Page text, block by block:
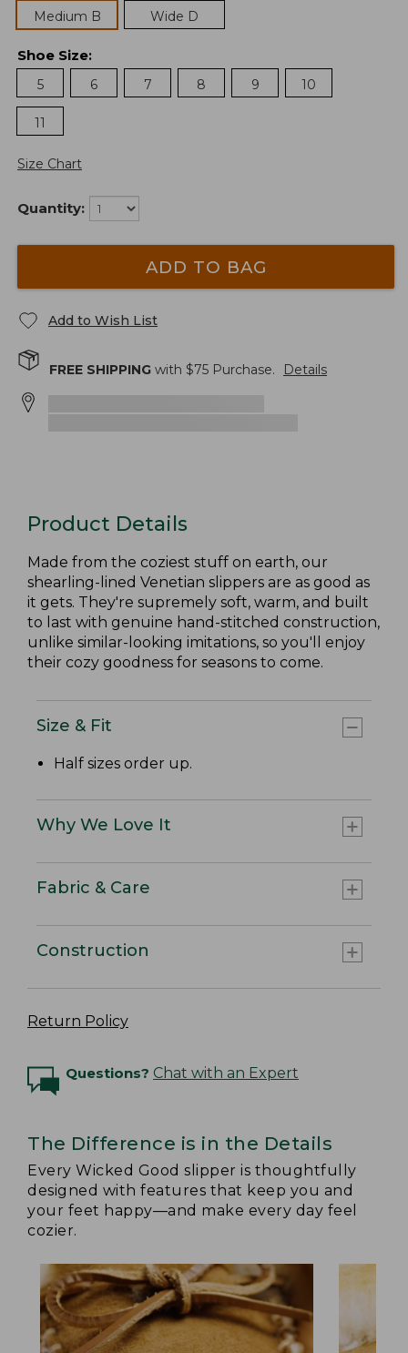
Medium B
Wide D
Shoe Size:
5
6 7 8 9 10
11
Size Chart
Quantity:
ADD TO BAG
Add to Wish List
FREE SHIPPING with $75 Purchase. Details
Product Details
Made from the coziest stuff on earth, our
shearling-lined Venetian slippers are as good as
it gets. They're supremely soft, warm, and built
to last with genuine hand-stitched construction,
unlike similar-looking imitations, so you'll enjoy
their cozy goodness for seasons to come.
Size & Fit
Half sizes order up.
Why We Love It
Fabric & Care
Construction
Return Policy
Questions? Chat with an Expert
The Difference is in the Details
Every Wicked Good slipper is thoughtfully
designed with features that keep you and
your feet happy—and make every day feel
cozier.